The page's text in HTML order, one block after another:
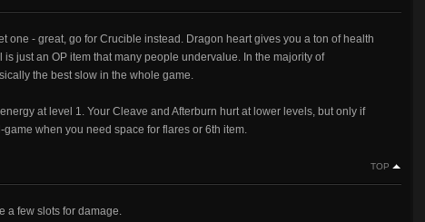
one - great, go for Crucible instead. Dragon heart gives you a ton of health
just an OP item that many people undervalue. In the majority of
the best slow in the whole game.
at level 1. Your Cleave and Afterburn hurt at lower levels, but only if
when you need space for flares or 6th item.
TOP
a few slots for damage.